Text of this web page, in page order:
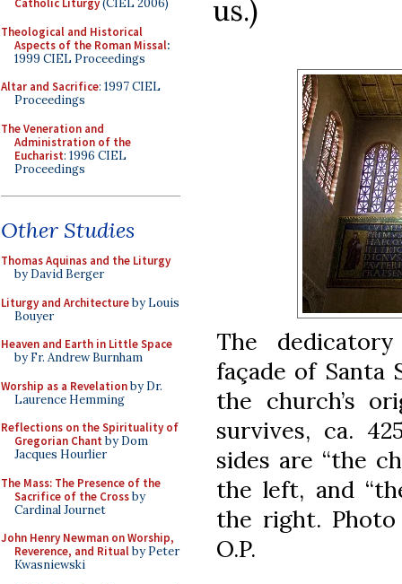
Catholic Liturgy(CIEL 2006)
Theological and Historical
Aspects of the Roman Missal:
1999 CIEL Proceedings
Altar and Sacrifice: 1997 CIEL
Proceedings
The Veneration and
Administration of the
Eucharist: 1996 CIEL
Proceedings
Other Studies
Thomas Aquinas and the Liturgy
by David Berger
Liturgy and Architectureby Louis
Bouyer
Heaven and Earth in Little Space
by Fr. Andrew Burnham
Worship as a Revelationby Dr.
Laurence Hemming
Reflections on the Spirituality of
Gregorian Chant by Dom
Jacques Hourlier
The Mass: The Presence of the
Sacrifice of the Crossby
Cardinal Journet
John Henry Newman on Worship,
Reverence, and Ritualby Peter
Kwasniewski
us.)
The
façade of Santa
the church’s
survives, ca.
sides are “the
the left, and
the right.
O.P.